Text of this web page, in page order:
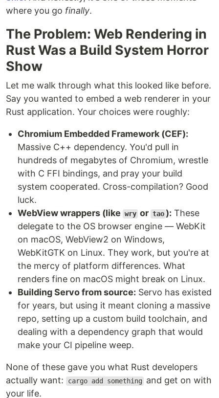
where you go finally.
The Problem: Web Rendering in
Rust Was a Build System Horror
Show
Let me walk through what this looked like before.
Say you wanted to embed a web renderer in your
Rust application. Your choices were roughly:
Chromium Embedded Framework (CEF):
Massive C++ dependency. You'd pull in
hundreds of megabytes of Chromium, wrestle
with C FFI bindings, and pray your build
system cooperated. Cross-compilation? Good
luck.
WebView wrappers (like wry or tao ): These
delegate to the OS browser engine — WebKit
on macOS, WebView2 on Windows,
WebKitGTK on Linux. They work, but you're at
the mercy of platform differences. What
renders fine on macOS might break on Linux.
Building Servo from source: Servo has existed
for years, but using it meant cloning a massive
repo, setting up a custom build toolchain, and
dealing with a dependency graph that would
make your CI pipeline weep.
None of these gave you what Rust developers
actually want:
cargo add something
and get on with
your life.